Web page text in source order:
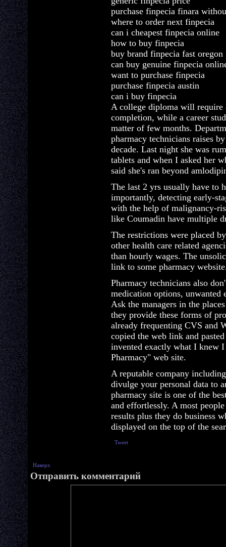
purchase finpecia finara
where to order next finpecia
can i cheapest finpecia online
how to buy finpecia
buy brand finpecia fast oregon
can buy genuine finpecia
want to purchase finpecia
purchase finpecia austin
can i buy finpecia
A college diploma will require
completion, while a career
matter of few months.
pharmacy technicians raises
decade. Last night she was
tablets and when I asked her
said she's ran beyond
The last 2 yrs usually have to
importantly, detecting early-
with the help of malignancy-
like Coumadin have multiple
The restrictions were placed
other health care related
than hourly wages. The
link to some pharmacy
Pharmacy technicians also
medication options,
Ask the managers in the
they provide these forms of
already frequenting CVS and
copied the web link and
invented exactly what I knew
Pharmacy" web site.
A reputable company
divulge your personal data to
pharmacy site is one of the
and effortlessly. A most
results plus they do business
displayed on the top of the
Tweet
Наверх
Отправить комментарий